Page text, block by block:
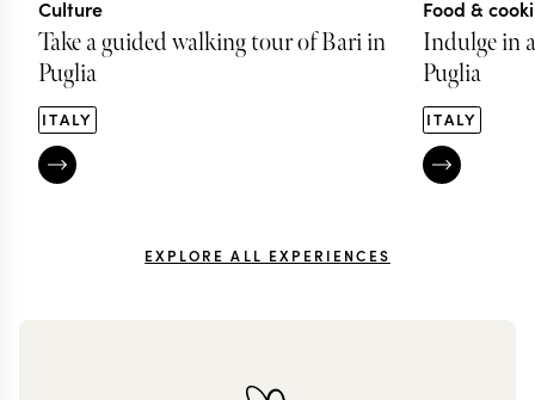
Culture
Take a guided walking tour of Bari in
Puglia
ITALY
Food &
Indulge in
Puglia
ITALY
EXPLORE ALL EXPERIENCES